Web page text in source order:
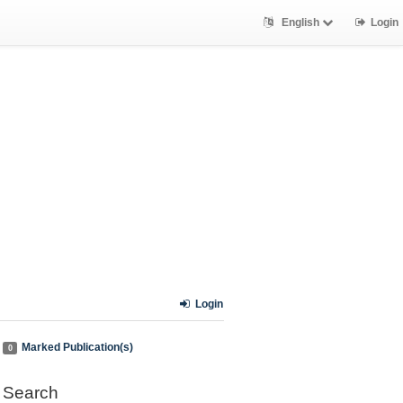
English Login
Login
0 Marked Publication(s)
Search